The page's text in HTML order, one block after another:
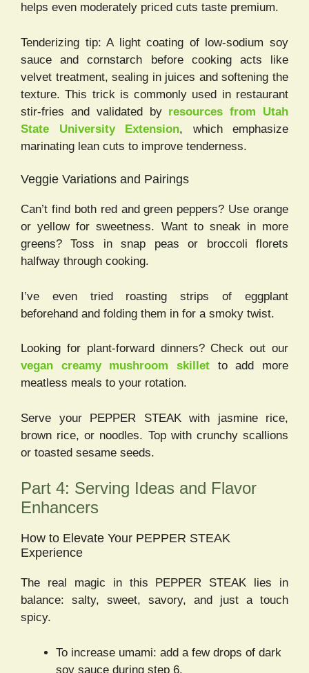
helps even moderately priced cuts taste premium.
Tenderizing tip: A light coating of low-sodium soy
sauce and cornstarch before cooking acts like
velvet treatment, sealing in juices and softening the
texture. This trick is commonly used in restaurant
stir-fries and validated by resources from Utah
State University Extension, which emphasize
marinating lean cuts to improve tenderness.
Veggie Variations and Pairings
Can’t find both red and green peppers? Use orange
or yellow for sweetness. Want to sneak in more
greens? Toss in snap peas or broccoli florets
halfway through cooking.
I’ve even tried roasting strips of eggplant
beforehand and folding them in for a smoky twist.
Looking for plant-forward dinners? Check out our
vegan creamy mushroom skillet to add more
meatless meals to your rotation.
Serve your PEPPER STEAK with jasmine rice,
brown rice, or noodles. Top with crunchy scallions
or toasted sesame seeds.
Part 4: Serving Ideas and Flavor
Enhancers
How to Elevate Your PEPPER STEAK
Experience
The real magic in this PEPPER STEAK lies in
balance: salty, sweet, savory, and just a touch
spicy.
To increase umami: add a few drops of dark
soy sauce during step 6.